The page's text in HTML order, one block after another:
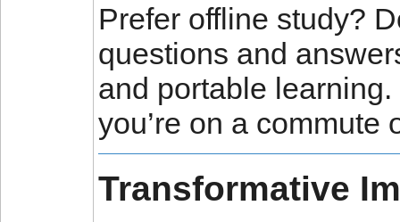
Prefer offline study?
questions and
and portable
you’re on a commute
Transformative